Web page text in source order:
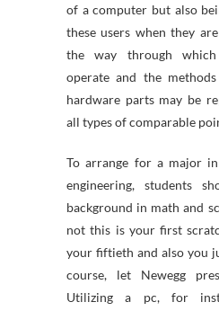
of a computer but also
these users when they
the way through which
operate and the
hardware parts may be
all types of comparable
To arrange for a major
engineering, students
background in math and
not this is your first
your fiftieth and also you
course, let Newegg
Utilizing a pc, for